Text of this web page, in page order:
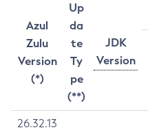
Azul
Zulu
Version
(*)
Up
da
te
Ty
pe
(**)
JDK
Version
26.32.13